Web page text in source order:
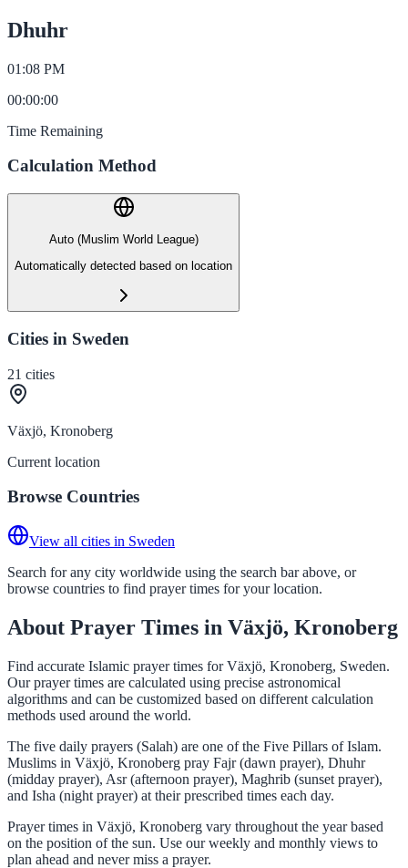
Dhuhr
01:08 PM
00:00:00
Time Remaining
Calculation Method
Auto (Muslim World League)
Automatically detected based on location
Cities in Sweden
21 cities
Växjö, Kronoberg
Current location
Browse Countries
View all cities in Sweden
Search for any city worldwide using the search bar above, or
browse countries to find prayer times for your location.
About Prayer Times in Växjö, Kronoberg
Find accurate Islamic prayer times for Växjö, Kronoberg, Sweden.
Our prayer times are calculated using precise astronomical
algorithms and can be customized based on different calculation
methods used around the world.
The five daily prayers (Salah) are one of the Five Pillars of Islam.
Muslims in Växjö, Kronoberg pray Fajr (dawn prayer), Dhuhr
(midday prayer), Asr (afternoon prayer), Maghrib (sunset prayer),
and Isha (night prayer) at their prescribed times each day.
Prayer times in Växjö, Kronoberg vary throughout the year based
on the position of the sun. Use our weekly and monthly views to
plan ahead and never miss a prayer.